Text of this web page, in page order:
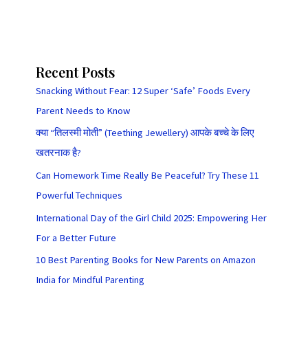
Recent Posts
Snacking Without Fear: 12 Super ‘Safe’ Foods Every
Parent Needs to Know
क्या “तिलस्मी मोती” (Teething Jewellery) आपके बच्चे के लिए
खतरनाक है?
Can Homework Time Really Be Peaceful? Try These 11
Powerful Techniques
International Day of the Girl Child 2025: Empowering Her
For a Better Future
10 Best Parenting Books for New Parents on Amazon
India for Mindful Parenting